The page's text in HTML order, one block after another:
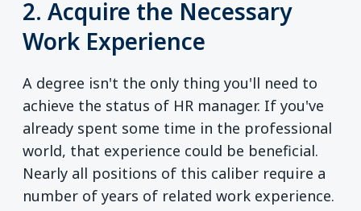
2. Acquire the Necessary
Work Experience
A degree isn't the only thing you'll need to
achieve the status of HR manager. If you've
already spent some time in the professional
world, that experience could be beneficial.
Nearly all positions of this caliber require a
number of years of related work experience.